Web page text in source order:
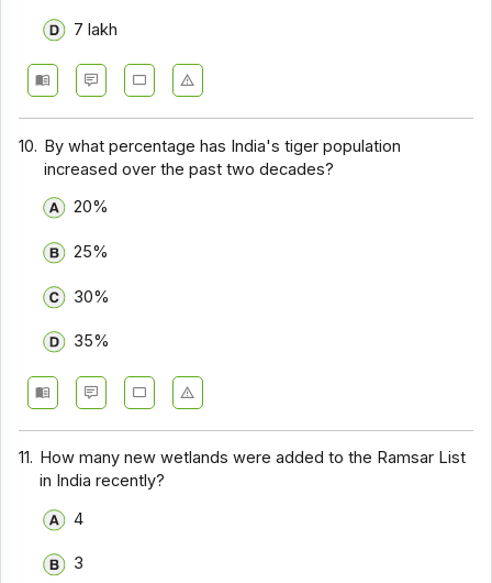
₹7 lakh
10. By what percentage has India's tiger population
increased over the past two decades?
20%
25%
30%
35%
11. How many new wetlands were added to the Ramsar List
in India recently?
4
3